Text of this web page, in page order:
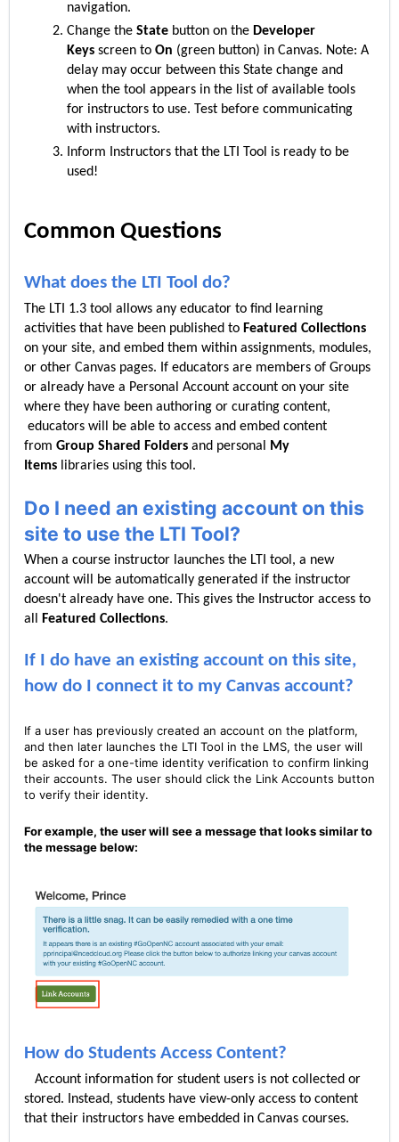
navigation.
Change the State button on the Developer
Keys screen to On (green button) in Canvas. Note: A
delay may occur between this State change and
when the tool appears in the list of available tools
for instructors to use. Test before communicating
with instructors.
Inform Instructors that the LTI Tool is ready to be
used!
Common Questions
What does the LTI Tool do?
The LTI 1.3 tool allows any educator to find learning
activities that have been published to Featured Collections
on your site, and embed them within assignments, modules,
or other Canvas pages. If educators are members of Groups
or already have a Personal Account account on your site
where they have been authoring or curating content,
educators will be able to access and embed content
from Group Shared Folders and personal My
Items libraries using this tool.
Do I need an existing account on this
site to use the LTI Tool?
When a course instructor launches the LTI tool, a new
account will be automatically generated if the instructor
doesn't already have one. This gives the Instructor access to
all Featured Collections.
If I do have an existing account on this site,
how do I connect it to my Canvas account?
If a user has previously created an account on the platform,
and then later launches the LTI Tool in the LMS, the user will
be asked for a one-time identity verification to confirm linking
their accounts. The user should click the Link Accounts button
to verify their identity.
For example, the user will see a message that looks similar to
the message below:
How do Students Access Content?
Account information for student users is not collected or
stored. Instead, students have view-only access to content
that their instructors have embedded in Canvas courses.